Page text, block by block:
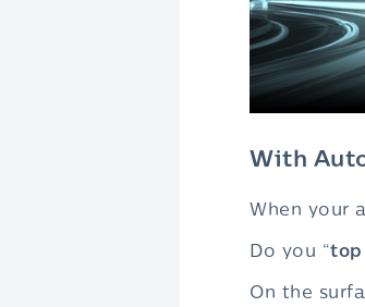
With
When your
Do you “top
On the